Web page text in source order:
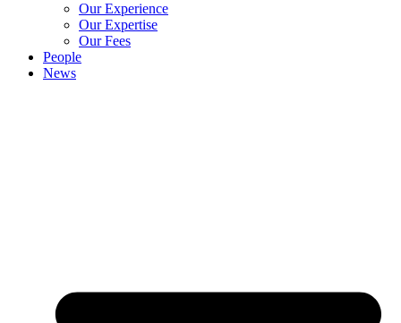
Our Experience
Our Expertise
Our Fees
People
News